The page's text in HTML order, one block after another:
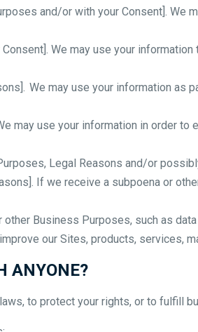
and/or with your Consent]. We
We may use your
We may use your information as
may use your information in order
Legal Reasons and/or
If we receive a subpoena or
Business Purposes, such as
our Sites, products, services,
ANYONE?
to protect your rights, or to fulfill